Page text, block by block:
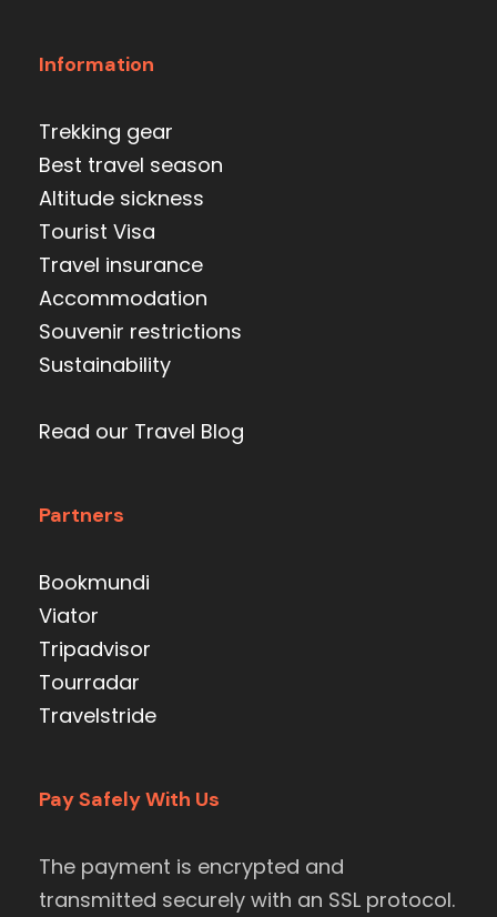
Information
Trekking gear
Best travel season
Altitude sickness
Tourist Visa
Travel insurance
Accommodation
Souvenir restrictions
Sustainability
Read our Travel Blog
Partners
Bookmundi
Viator
Tripadvisor
Tourradar
Travelstride
Pay Safely With Us
The payment is encrypted and
transmitted securely with an SSL protocol.